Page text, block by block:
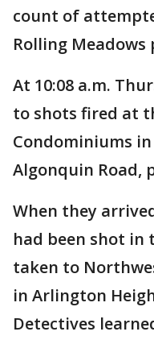
count of
Rolling Meadows
At 10:08 a.m.
to shots fired at
Condominiums
Algonquin Road,
When they
had been shot in
taken to
in Arlington
Detectives